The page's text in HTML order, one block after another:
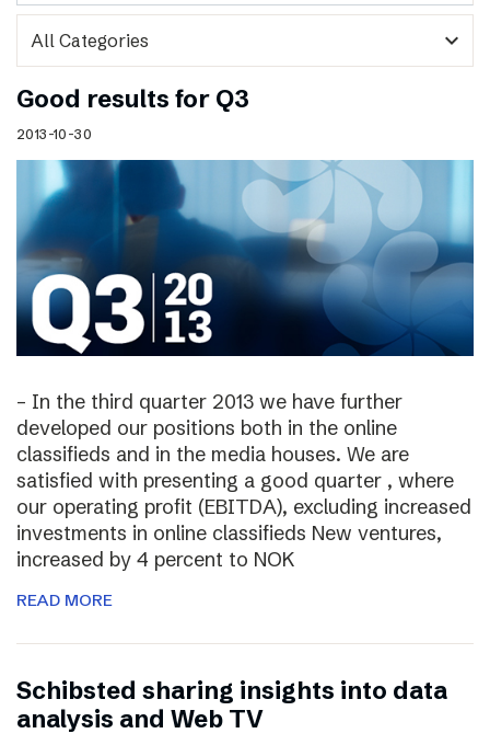
expand_more
Good results for Q3
2013-10-30
– In the third quarter 2013 we have further
developed our positions both in the online
classifieds and in the media houses. We are
satisfied with presenting a good quarter , where
our operating profit (EBITDA), excluding increased
investments in online classifieds New ventures,
increased by 4 percent to NOK
READ MORE
Schibsted sharing insights into data
analysis and Web TV